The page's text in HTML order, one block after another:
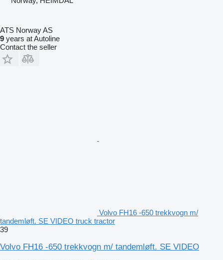
ATS Norway AS
9 years at Autoline
Contact the seller
Volvo FH16 -650 trekkvogn m/
tandemløft. SE VIDEO truck tractor
39
Volvo FH16 -650 trekkvogn m/ tandemløft. SE VIDEO